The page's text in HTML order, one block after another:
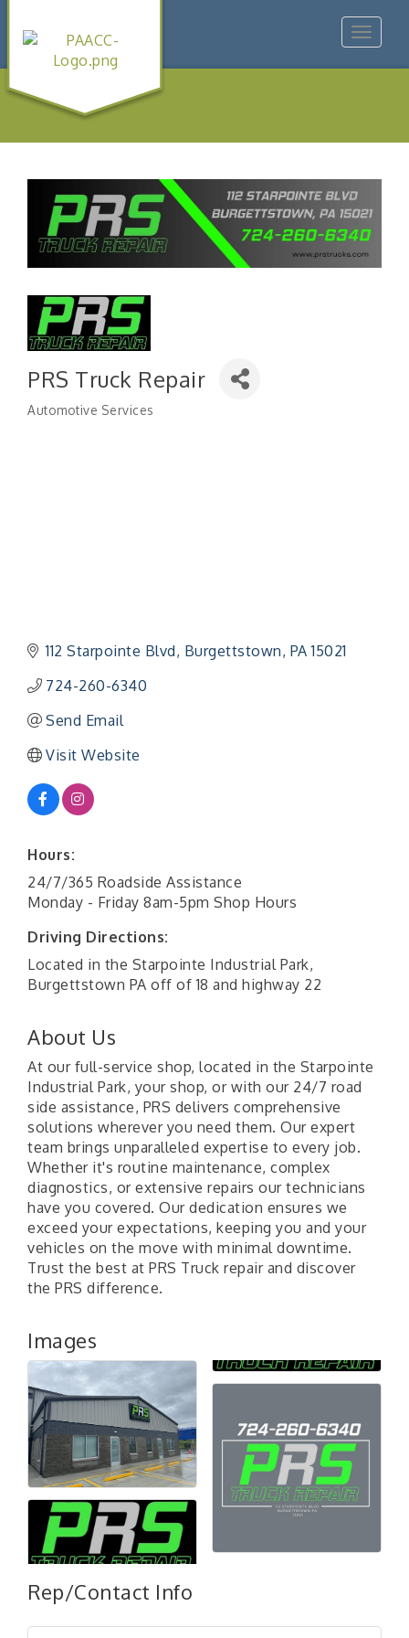
Toggle
PRS Truck Repair
Automotive Services
112 Starpointe Blvd Burgettstown PA 15021
724-260-6340
Send Email
Visit Website
Hours:
24/7/365 Roadside Assistance
Monday - Friday 8am-5pm Shop Hours
Driving Directions:
Located in the Starpointe Industrial Park,
Burgettstown PA off of 18 and highway 22
About Us
At our full-service shop, located in the Starpointe
Industrial Park, your shop, or with our 24/7 road
side assistance, PRS delivers comprehensive
solutions wherever you need them. Our expert
team brings unparalleled expertise to every job.
Whether it's routine maintenance, complex
diagnostics, or extensive repairs our technicians
have you covered. Our dedication ensures we
exceed your expectations, keeping you and your
vehicles on the move with minimal downtime.
Trust the best at PRS Truck repair and discover
the PRS difference.
Images
Rep/Contact Info
Aug 13
"Managing Change - A Virtual Leadership
Workshop"
Aug 20 "BizBlast - A Networking Lunch" - Ditka's
Sep 10 "New Member Mixer" - Ditka's